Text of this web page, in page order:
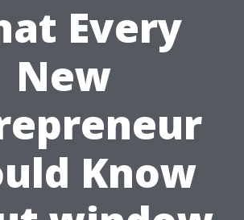
Every
New
Know